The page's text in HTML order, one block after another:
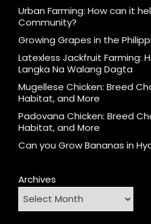
Urban Farming: How can it
Community?
Growing Grapes in the
Latexless Jackfruit Farming:
Langka Na Walang Dagta
Mugellese Chicken: Breed
Habitat, and More
Padovana Chicken: Breed
Habitat, and More
Can you Grow Bananas in
Archives